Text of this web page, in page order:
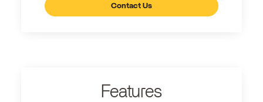
Contact Us
Features